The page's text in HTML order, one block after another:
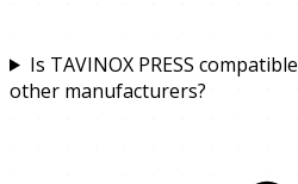
Is TAVINOX PRESS
other manufacturers?